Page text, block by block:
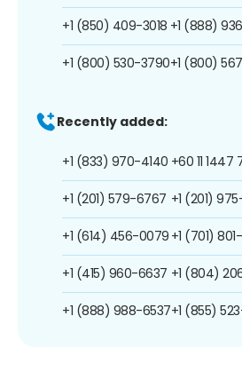
+1 (850) 409-3018
+1 (800) 530-3790
+1 (888)
+1 (800)
Recently added:
+1 (833) 970-4140
+1 (201) 579-6767
+1 (614) 456-0079
+1 (415) 960-6637
+1 (888) 988-6537
+60 11 1447
+1 (201)
+1 (701)
+1 (804)
+1 (855) 523-